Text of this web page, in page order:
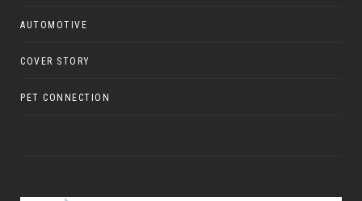
AUTOMOTIVE
COVER STORY
PET CONNECTION